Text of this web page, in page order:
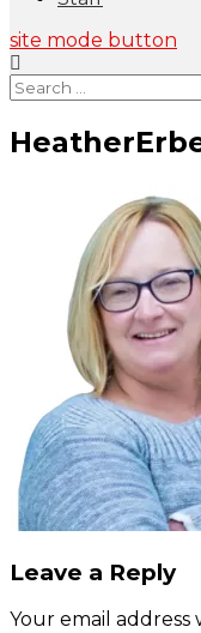
site mode button
Search
for:
Leave a Reply
Your email